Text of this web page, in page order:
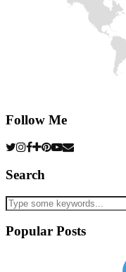
Follow Me
Search
Popular Posts